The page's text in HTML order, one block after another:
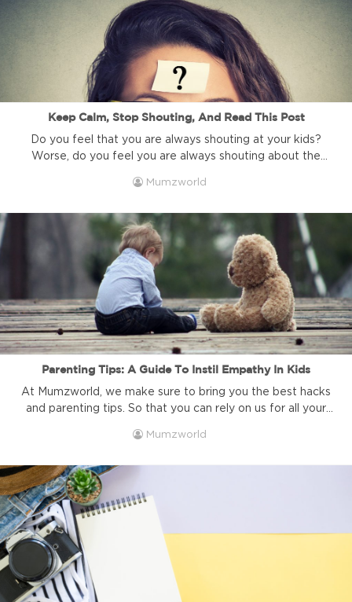
Keep Calm, Stop Shouting, And Read This Post
Do you feel that you are always shouting at your kids?
Worse, do you feel you are always shouting about the
Every mum reaches a point in her life. And usually in mid-
same words over ...
Mumzworld
Parenting Tips: A Guide To Instil Empathy In Kids
At Mumzworld, we make sure to bring you the best hacks
and parenting tips. So that you can rely on us for all your
instilling empathy in your little one. How soon should you
Parenting Tips: Decoding Empathy ...
Mumzworld